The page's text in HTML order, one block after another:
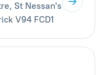
St Nessan's
V94 FCD1